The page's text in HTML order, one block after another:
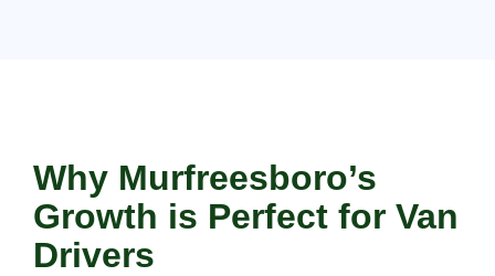
Why Murfreesboro’s
Growth is Perfect for Van
Drivers